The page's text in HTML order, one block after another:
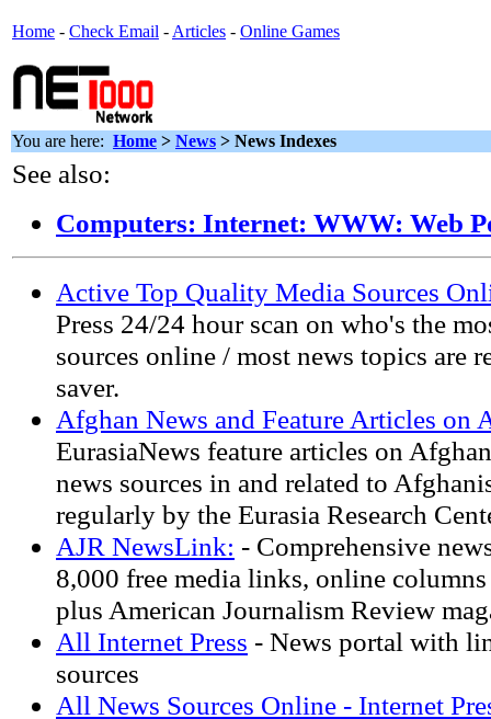
Home - Check Email - Articles - Online Games
You are here: Home > News > News Indexes
See also:
Computers: Internet: WWW: Web
Active Top Quality Media Sources
Press 24/24 hour scan on who's the
sources online / most news topics are
saver.
Afghan News and Feature Articles on
EurasiaNews feature articles on
news sources in and related to
regularly by the Eurasia Research
AJR NewsLink: - Comprehensive
8,000 free media links, online
plus American Journalism Review
All Internet Press - News portal with
sources
All News Sources Online - Internet